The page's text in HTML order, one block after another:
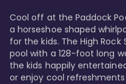
Cool off at the Paddock
a horseshoe shaped
for the kids. The High
pool with a 128-foot long
the kids happily
or enjoy cool refreshments